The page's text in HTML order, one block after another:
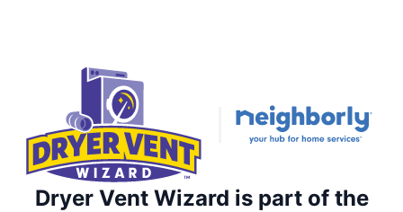
Dryer Vent Wizard is part of the